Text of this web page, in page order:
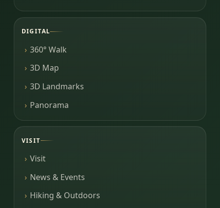
DIGITAL
360° Walk
3D Map
3D Landmarks
Panorama
VISIT
Visit
News & Events
Hiking & Outdoors